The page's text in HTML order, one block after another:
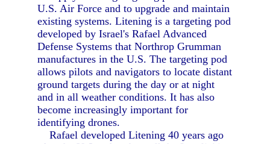
U.S. Air Force and to upgrade and maintain
existing systems. Litening is a targeting pod
developed by Israel's Rafael Advanced
Defense Systems that Northrop Grumman
manufactures in the U.S. The targeting pod
allows pilots and navigators to locate distant
ground targets during the day or at night
and in all weather conditions. It has also
become increasingly important for
identifying drones.
Rafael developed Litening 40 years ago